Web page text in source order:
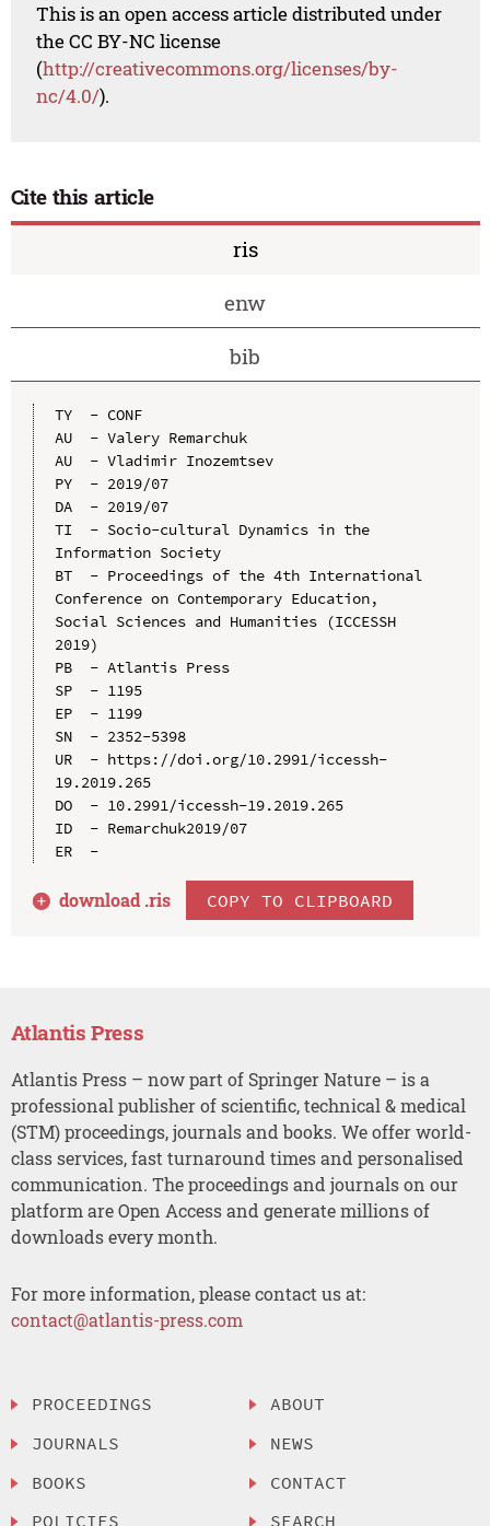
This is an open access article distributed under
the CC BY-NC license
(http://creativecommons.org/licenses/by-
nc/4.0/).
Cite this article
ris
enw
bib
TY  - CONF
AU  - Valery Remarchuk
AU  - Vladimir Inozemtsev
PY  - 2019/07
DA  - 2019/07
TI  - Socio-cultural Dynamics in the
Information Society
BT  - Proceedings of the 4th International
Conference on Contemporary Education,
Social Sciences and Humanities (ICCESSH
2019)
PB  - Atlantis Press
SP  - 1195
EP  - 1199
SN  - 2352-5398
UR  - https://doi.org/10.2991/iccessh-
19.2019.265
DO  - 10.2991/iccessh-19.2019.265
ID  - Remarchuk2019/07
ER  -
download .ris COPY TO CLIPBOARD
Atlantis Press
Atlantis Press – now part of Springer Nature – is a
professional publisher of scientific, technical & medical
(STM) proceedings, journals and books. We offer world-
class services, fast turnaround times and personalised
communication. The proceedings and journals on our
platform are Open Access and generate millions of
downloads every month.
For more information, please contact us at:
contact@atlantis-press.com
PROCEEDINGS
JOURNALS
BOOKS
POLICIES
ABOUT
NEWS
CONTACT
SEARCH